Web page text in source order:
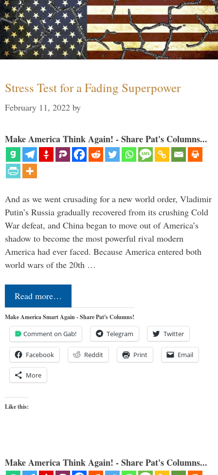
Stress Test for a Fading Superpower
February 11, 2022 by
Make America Think Again! - Share Pat's Columns...
And as we went crusading for a new world order, Vladimir
Putin’s Russia gradually recovered from its crushing Cold
War defeat, and China began to move out of America’s
shadow to become the most powerful rival modern
America had ever faced. Because America entered both
world wars of the 20th …
Read more…
Make America Smart Again - Share Pat's Columns!
Comment on Gab! Telegram Twitter
Facebook Reddit Print Email
More
Like this:
Make America Think Again! - Share Pat's Columns...